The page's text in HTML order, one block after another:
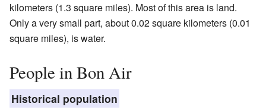
kilometers (1.3 square miles). Most of this area is land.
Only a very small part, about 0.02 square kilometers (0.01
square miles), is water.
People in Bon Air
Historical population